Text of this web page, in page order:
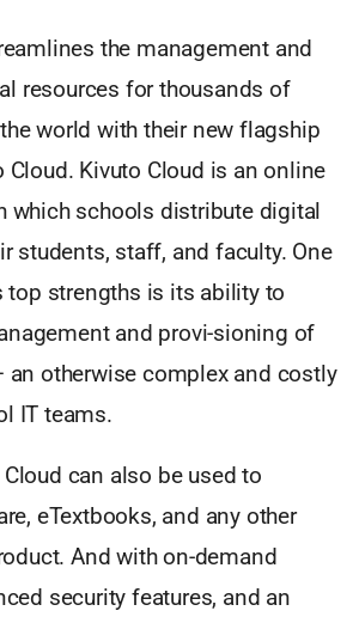
the management and
resources for thousands of
world with their new flagship
Cloud. Kivuto Cloud is an online
which schools distribute digital
students, staff, and faculty. One
top strengths is its ability to
and provi-sioning of
an otherwise complex and costly
IT teams.
can also be used to
eTextbooks, and any other
And with on-demand
security features, and an